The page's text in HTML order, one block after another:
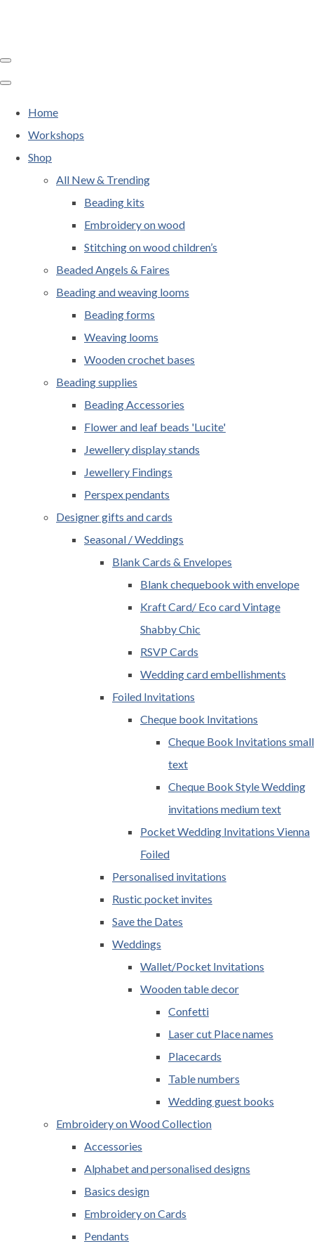
Home
Workshops
Shop
All New & Trending
Beading kits
Embroidery on wood
Stitching on wood children’s
Beaded Angels & Faires
Beading and weaving looms
Beading forms
Weaving looms
Wooden crochet bases
Beading supplies
Beading Accessories
Flower and leaf beads 'Lucite'
Jewellery display stands
Jewellery Findings
Perspex pendants
Designer gifts and cards
Seasonal / Weddings
Blank Cards & Envelopes
Blank chequebook with envelope
Kraft Card/ Eco card Vintage
Shabby Chic
RSVP Cards
Wedding card embellishments
Foiled Invitations
Cheque book Invitations
Cheque Book Invitations small
text
Cheque Book Style Wedding
invitations medium text
Pocket Wedding Invitations Vienna
Foiled
Personalised invitations
Rustic pocket invites
Save the Dates
Weddings
Wallet/Pocket Invitations
Wooden table decor
Confetti
Laser cut Place names
Placecards
Table numbers
Wedding guest books
Embroidery on Wood Collection
Accessories
Alphabet and personalised designs
Basics design
Embroidery on Cards
Pendants